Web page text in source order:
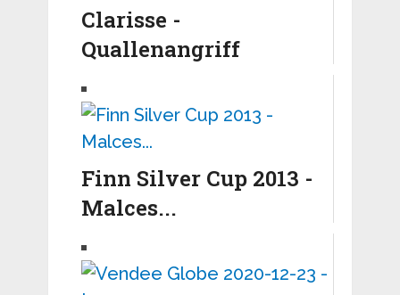
Clarisse -
Quallenangriff
Finn Silver Cup 2013 -
Malces...